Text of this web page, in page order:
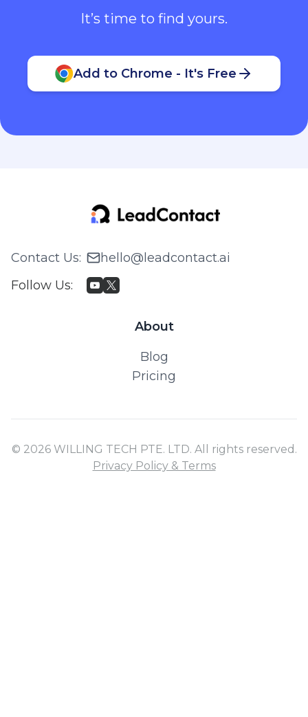
It’s time to find yours.
Add to Chrome - It's Free
Contact Us:
hello@leadcontact.ai
Follow Us:
About
Blog
Pricing
© 2026 WILLING TECH PTE. LTD. All rights reserved.
Privacy Policy & Terms